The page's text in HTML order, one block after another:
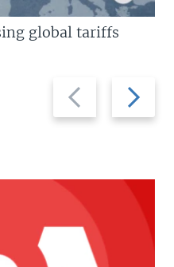
Previous
slide
Next
slide
global tariffs